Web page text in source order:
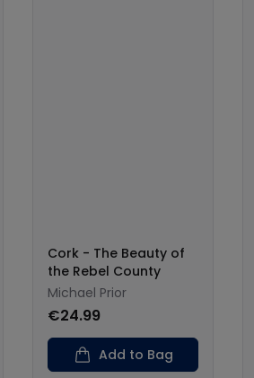
Cork - The Beauty of
the Rebel County
Michael Prior
€24.99
Add to Bag